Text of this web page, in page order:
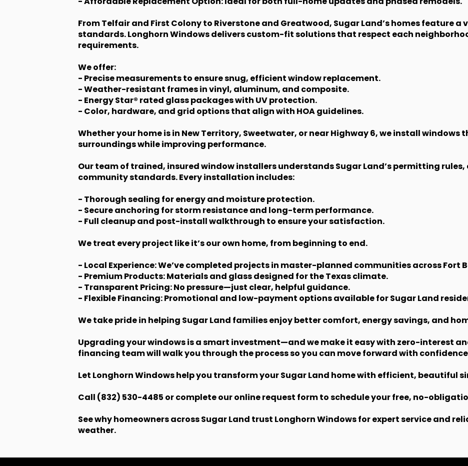
From Telfair and First Colony to Riverstone and Greatwood, Sugar Land’s homes feature
standards. Longhorn Windows delivers custom-fit solutions that respect each
requirements.
We offer:
- Precise measurements to ensure snug, efficient window replacement.
- Weather-resistant frames in vinyl, aluminum, and composite.
- Energy Star® rated glass packages with UV protection.
- Color, hardware, and grid options that align with HOA guidelines.
Whether your home is in New Territory, Sweetwater, or near Highway 6, we install
surroundings while improving performance.
Our team of trained, insured window installers understands Sugar Land’s permitting
community standards. Every installation includes:
- Thorough sealing for energy and moisture protection.
- Secure anchoring for storm resistance and long-term performance.
- Full cleanup and post-install walkthrough to ensure your satisfaction.
We treat every project like it’s our own home, from beginning to end.
- Local Experience: We’ve completed projects in master-planned communities across Fort
- Premium Products: Materials and glass designed for the Texas climate.
- Transparent Pricing: No pressure—just clear, helpful guidance.
- Flexible Financing: Promotional and low-payment options available for Sugar Land
We take pride in helping Sugar Land families enjoy better comfort, energy savings, and
Upgrading your windows is a smart investment—and we make it easy with zero-interest
financing team will walk you through the process so you can move forward with
Let Longhorn Windows help you transform your Sugar Land home with efficient, beautiful
Call (832) 530-4485 or complete our online request form to schedule your free, no-
See why homeowners across Sugar Land trust Longhorn Windows for expert service and
weather.